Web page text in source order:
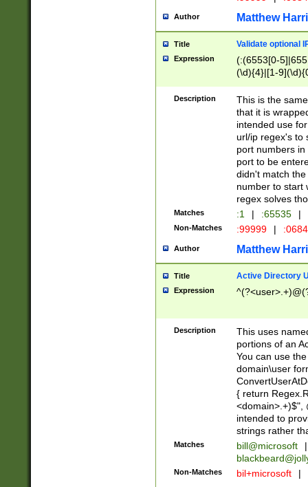
Author Matthew
Title Validate optional
Expression
(:(6553[0-
(\d){4}|[1-
Description
This is the
that it is
intended use
url/ip regex's to
port numbers
port to be
didn't match
number to start
regex solves
Matches :1 | :65535 |
Non-Matches :99999 |
Author Matthew
Title Active Directory
Expression
Description
This uses
portions of an
You can use
domain\user
{ return
<domain>.+)$",
intended to
strings rather
Matches bill@microsoft
|
Non-Matches bil+microsoft |